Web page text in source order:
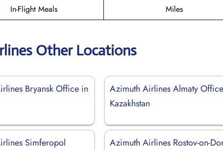
In-Flight Meals Miles
Other Locations
Bryansk Office in
Azimuth Airlines Almaty
Kazakhstan
Simferopol
Azimuth Airlines Rostov-on-